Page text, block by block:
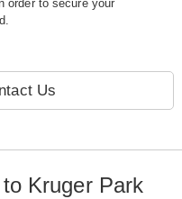
order to secure your
Us
Kruger Park